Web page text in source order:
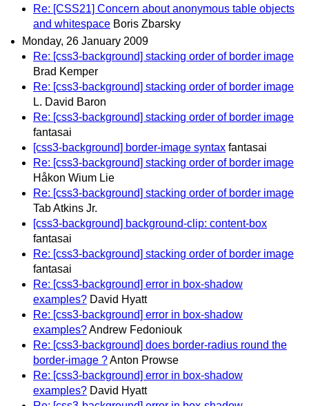
Re: [CSS21] Concern about anonymous table objects
and whitespace Boris Zbarsky
Monday, 26 January 2009
Re: [css3-background] stacking order of border image
Brad Kemper
Re: [css3-background] stacking order of border image
L. David Baron
Re: [css3-background] stacking order of border image
fantasai
[css3-background] border-image syntax fantasai
Re: [css3-background] stacking order of border image
Håkon Wium Lie
Re: [css3-background] stacking order of border image
Tab Atkins Jr.
[css3-background] background-clip: content-box
fantasai
Re: [css3-background] stacking order of border image
fantasai
Re: [css3-background] error in box-shadow
examples? David Hyatt
Re: [css3-background] error in box-shadow
examples?Andrew Fedoniouk
Re: [css3-background] does border-radius round the
border-image ?Anton Prowse
Re: [css3-background] error in box-shadow
examples? David Hyatt